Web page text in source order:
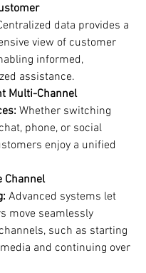
data provides a
view of customer
informed,
assistance.
Multi-Channel
Whether switching
phone, or social
enjoy a unified
Channel
Advanced systems let
move seamlessly
such as starting
and continuing over